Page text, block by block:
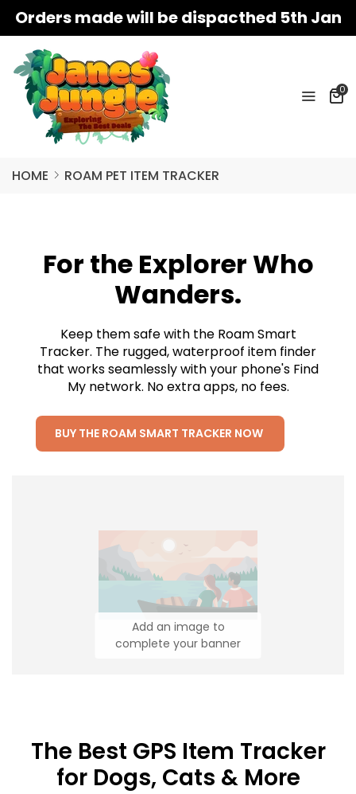
Orders made will be dispacthed 5th Jan
0
HOME ROAM PET ITEM TRACKER
For the Explorer Who
Wanders.
Keep them safe with the Roam Smart
Tracker. The rugged, waterproof item finder
that works seamlessly with your phone's Find
My network. No extra apps, no fees.
BUY THE ROAM SMART TRACKER NOW
Add an image to
complete your banner
The Best GPS Item Tracker
for Dogs, Cats & More